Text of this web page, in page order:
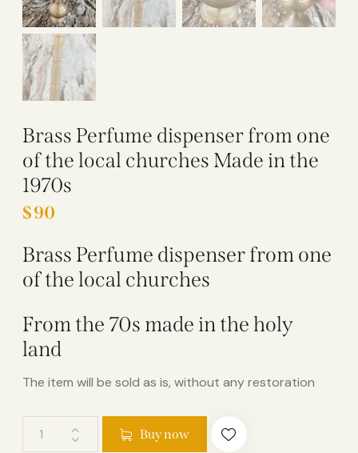
Brass Perfume dispenser from one
of the local churches Made in the
1970s
$90
Brass Perfume dispenser from one
of the local churches
From the 70s made in the holy
land
The item will be sold as is, without any restoration
Buy now